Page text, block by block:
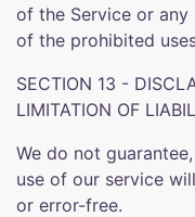
of the Service or
of the prohibited
SECTION 13 -
LIMITATION OF
We do not
use of our service
or error-free.